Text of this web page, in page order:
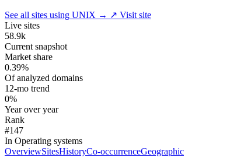
See all sites using UNIX → ↗ Visit site
Live sites
58.9k
Current snapshot
Market share
0.39%
Of analyzed domains
12-mo trend
0%
Year over year
Rank
#147
In Operating systems
OverviewSitesHistoryCo-occurrenceGeographic